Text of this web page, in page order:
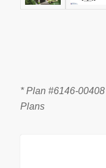
* Plan #6146-
Plans